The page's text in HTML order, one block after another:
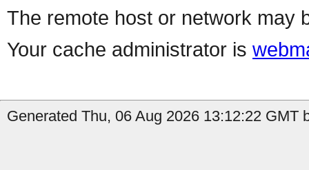
The remote host or network may
Your cache administrator is
Generated Thu, 06 Aug 2026 13:12:22